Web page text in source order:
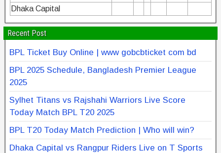
Dhaka Capital
Recent Post
BPL Ticket Buy Online | www gobcbticket com bd
BPL 2025 Schedule, Bangladesh Premier League
2025
Sylhet Titans vs Rajshahi Warriors Live Score
Today Match BPL T20 2025
BPL T20 Today Match Prediction | Who will win?
Dhaka Capital vs Rangpur Riders Live on T Sports